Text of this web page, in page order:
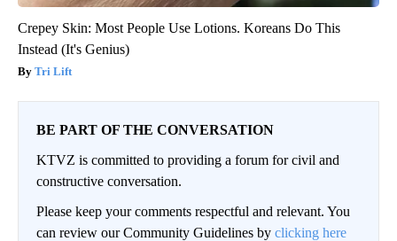
Crepey Skin: Most People Use Lotions. Koreans Do This
Instead (It's Genius)
Tri Lift
BE PART OF THE CONVERSATION
KTVZ is committed to providing a forum for civil and
constructive conversation.
Please keep your comments respectful and relevant. You
can review our Community Guidelines by clicking here